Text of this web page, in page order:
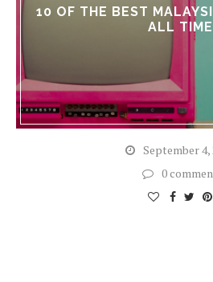
10 OF THE BEST
ALL TIME
September 4,
0